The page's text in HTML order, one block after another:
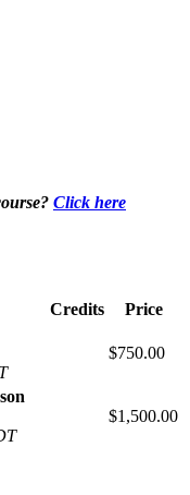
Click here
Credits
Price
$750.00
$1,500.00